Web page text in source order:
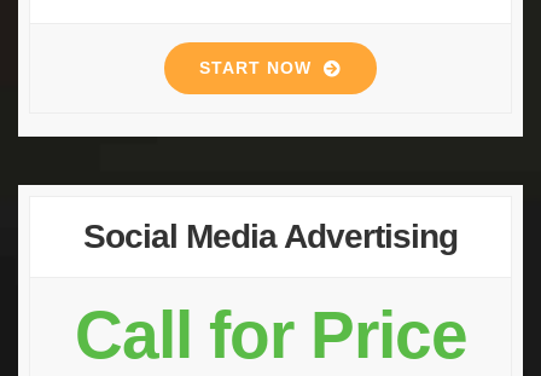
START NOW
Social Media Advertising
Call for Price